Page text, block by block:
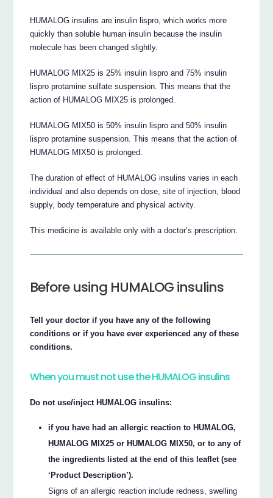
HUMALOG insulins are insulin lispro, which works more
quickly than soluble human insulin because the insulin
molecule has been changed slightly.
HUMALOG MIX25 is 25% insulin lispro and 75% insulin
lispro protamine sulfate suspension. This means that the
action of HUMALOG MIX25 is prolonged.
HUMALOG MIX50 is 50% insulin lispro and 50% insulin
lispro protamine suspension. This means that the action of
HUMALOG MIX50 is prolonged.
The duration of effect of HUMALOG insulins varies in each
individual and also depends on dose, site of injection, blood
supply, body temperature and physical activity.
This medicine is available only with a doctor’s prescription.
Before using HUMALOG insulins
Tell your doctor if you have any of the following
conditions or if you have ever experienced any of these
conditions.
When you must not use the HUMALOG insulins
Do not use/inject HUMALOG insulins:
if you have had an allergic reaction to HUMALOG,
HUMALOG MIX25 or HUMALOG MIX50, or to any of
the ingredients listed at the end of this leaflet (see
‘Product Description’).
Signs of an allergic reaction include redness, swelling